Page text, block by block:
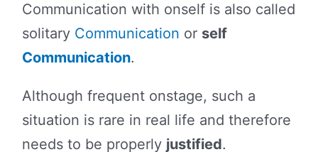
Communication with onself is also called
solitary Communication or self
Communication.
Although frequent onstage, such a
situation is rare in real life and therefore
needs to be properly justified.